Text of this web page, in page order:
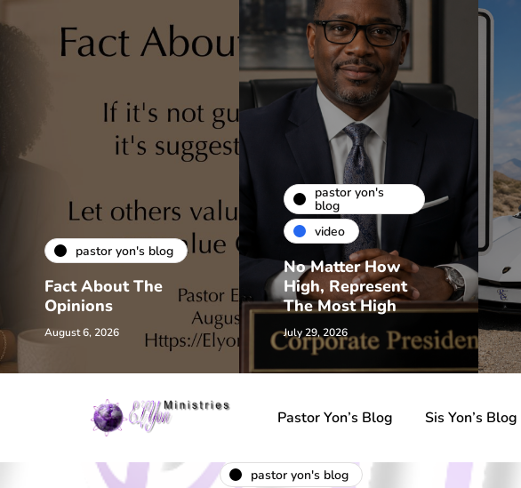
pastor yon's blog
Fact About The
Opinions
August 6, 2026
pastor yon's
blog
video
No Matter How
High, Represent
The Most High
July 29, 2026
Pastor Yon’s Blog Sis Yon’s Blog
pastor yon's blog